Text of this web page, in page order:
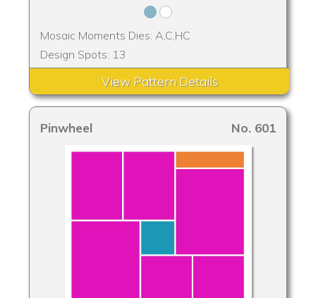
Mosaic Moments Dies: A,C,HC
Design Spots: 13
View Pattern Details
Pinwheel No. 601